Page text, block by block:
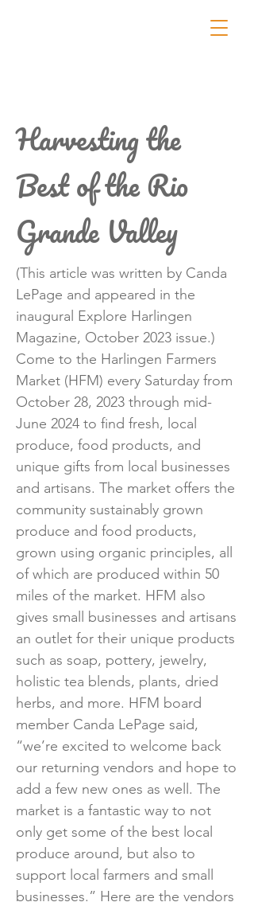
Harvesting the
Best of the Rio
Grande Valley
(This article was written by Canda
LePage and appeared in the
inaugural Explore Harlingen
Magazine, October 2023 issue.)
Come to the Harlingen Farmers
Market (HFM) every Saturday from
October 28, 2023 through mid-
June 2024 to find fresh, local
produce, food products, and
unique gifts from local businesses
and artisans. The market offers the
community sustainably grown
produce and food products,
grown using organic principles, all
of which are produced within 50
miles of the market. HFM also
gives small businesses and artisans
an outlet for their unique products
such as soap, pottery, jewelry,
holistic tea blends, plants, dried
herbs, and more. HFM board
member Canda LePage said,
“we’re excited to welcome back
our returning vendors and hope to
add a few new ones as well. The
market is a fantastic way to not
only get some of the best local
produce around, but also to
support local farmers and small
businesses.” Here are the vendors